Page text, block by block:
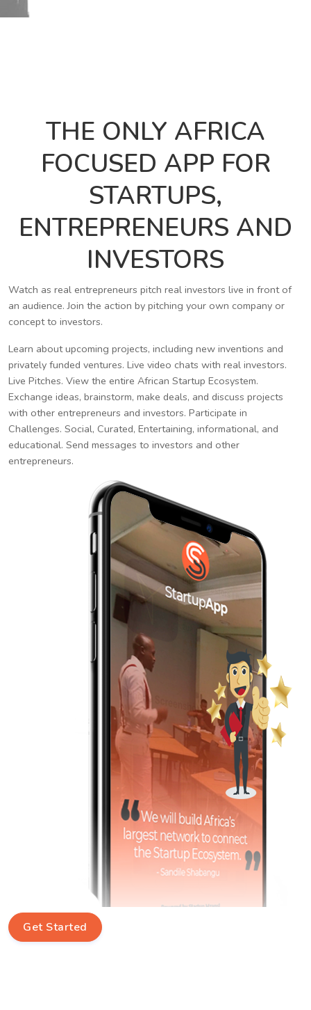
THE ONLY AFRICA
FOCUSED APP FOR
STARTUPS,
ENTREPRENEURS AND
INVESTORS
Watch as real entrepreneurs pitch real investors live in front of
an audience. Join the action by pitching your own company or
concept to investors.
Learn about upcoming projects, including new inventions and
privately funded ventures. Live video chats with real investors.
Live Pitches. View the entire African Startup Ecosystem.
Exchange ideas, brainstorm, make deals, and discuss projects
with other entrepreneurs and investors. Participate in
Challenges. Social, Curated, Entertaining, informational, and
educational. Send messages to investors and other
entrepreneurs.
Get Started